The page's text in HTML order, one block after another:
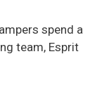
spend a
team, Esprit